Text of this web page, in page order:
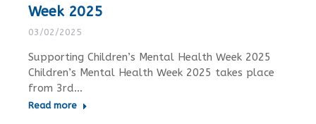
Week 2025
03/02/2025
Supporting Children’s Mental Health Week 2025
Children’s Mental Health Week 2025 takes place
from 3rd…
Read more